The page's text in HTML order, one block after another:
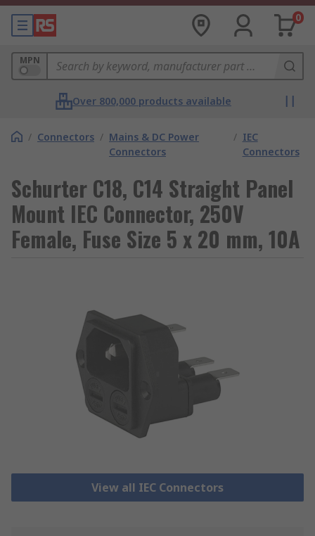
0
MPN
Over 800,000 products available
/ Connectors / Mains & DC Power
Connectors
/ IEC
Connectors
Schurter C18, C14 Straight Panel
Mount IEC Connector, 250V
Female, Fuse Size 5 x 20 mm, 10A
View all IEC Connectors